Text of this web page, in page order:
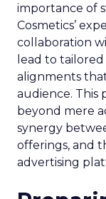
importance of
Cosmetics’
collaboration
lead to
alignments
audience. This
beyond mere
synergy
offerings, and
advertising